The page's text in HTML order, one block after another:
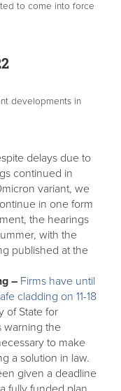
to come into force
developments in
delays due to
continued in
variant, we
in one form
the hearings
with the
published at the
– Firms have until
cladding on 11-18
of State for
warning the
to make
a solution in law.
given a deadline